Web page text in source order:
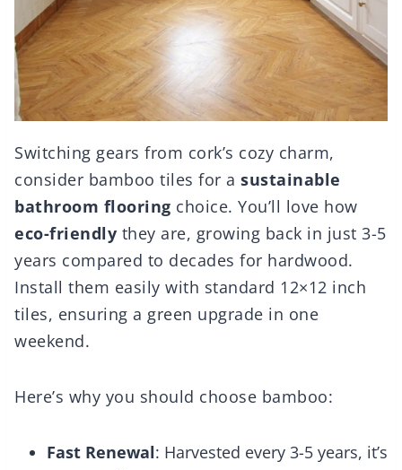
Switching gears from cork’s cozy charm,
consider bamboo tiles for a sustainable
bathroom flooring choice. You’ll love how
eco-friendly they are, growing back in just 3-5
years compared to decades for hardwood.
Install them easily with standard 12×12 inch
tiles, ensuring a green upgrade in one
weekend.
Here’s why you should choose bamboo:
Fast Renewal: Harvested every 3-5 years, it’s